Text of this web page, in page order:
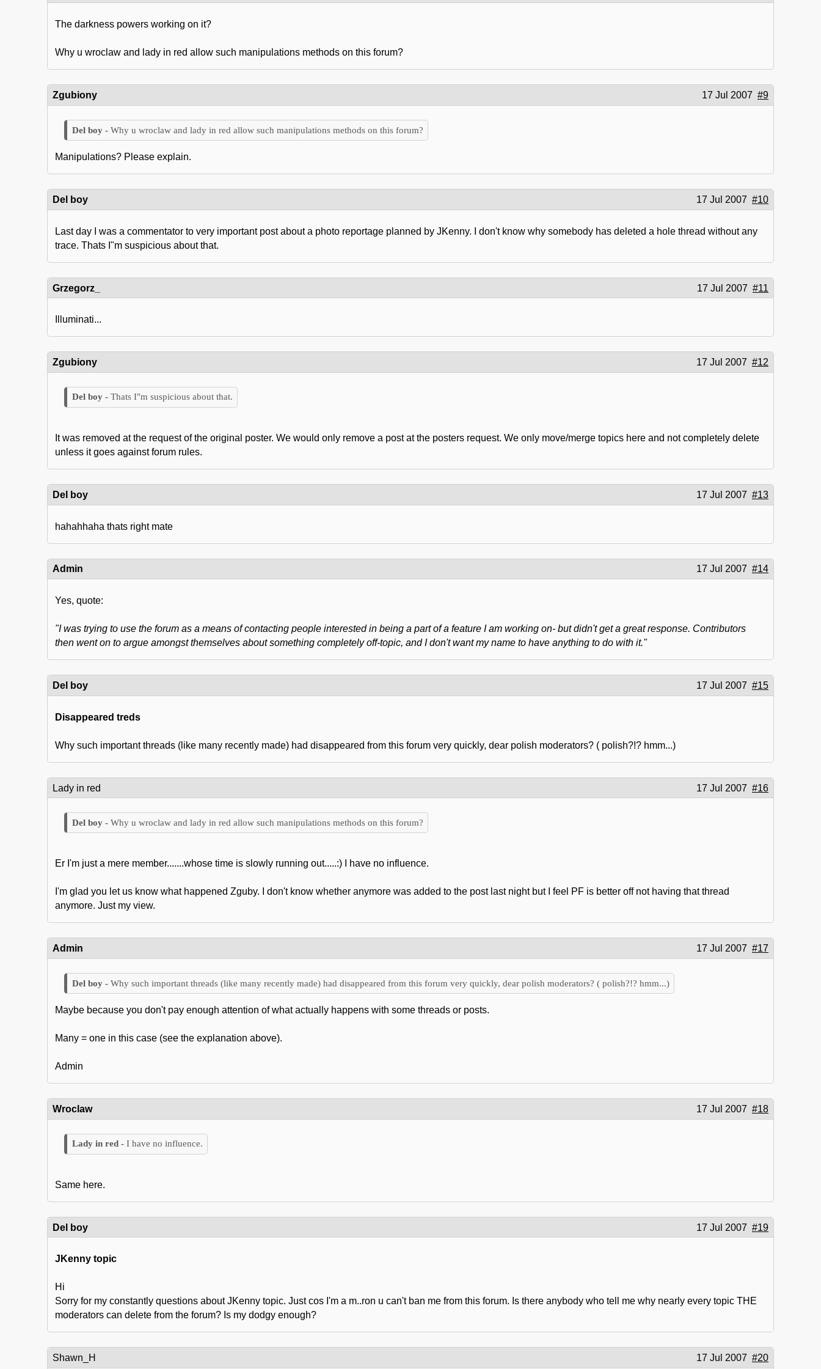
The darkness powers working on it?
Why u wroclaw and lady in red allow such manipulations methods on this forum?
Zgubiony 17 Jul 2007 #9
Why u wroclaw and lady in red allow such manipulations methods on this forum?
Manipulations? Please explain.
Del boy 17 Jul 2007 #10
Last day I was a commentator to very important post about a photo reportage planned by JKenny. I don't know why somebody has deleted a hole thread without any
trace. Thats I"m suspicious about that.
Grzegorz_ 17 Jul 2007 #11
Illuminati...
Zgubiony 17 Jul 2007 #12
Thats I"m suspicious about that.
It was removed at the request of the original poster. We would only remove a post at the posters request. We only move/merge topics here and not completely delete
unless it goes against forum rules.
Del boy 17 Jul 2007 #13
hahahhaha thats right mate
Admin 17 Jul 2007 #14
Yes, quote:
"I was trying to use the forum as a means of contacting people interested in being a part of a feature I am working on- but didn't get a great response. Contributors
then went on to argue amongst themselves about something completely off-topic, and I don't want my name to have anything to do with it."
Del boy 17 Jul 2007 #15
Disappeared treds
Why such important threads (like many recently made) had disappeared from this forum very quickly, dear polish moderators? ( polish?!? hmm...)
Lady in red 17 Jul 2007 #16
Why u wroclaw and lady in red allow such manipulations methods on this forum?
Er I'm just a mere member.......whose time is slowly running out.....:) I have no influence.
I'm glad you let us know what happened Zguby. I don't know whether anymore was added to the post last night but I feel PF is better off not having that thread
anymore. Just my view.
Admin 17 Jul 2007 #17
Why such important threads (like many recently made) had disappeared from this forum very quickly, dear polish moderators? ( polish?!? hmm...)
Maybe because you don't pay enough attention of what actually happens with some threads or posts.
Many = one in this case (see the explanation above).
Admin
Wroclaw 17 Jul 2007 #18
I have no influence.
Same here.
Del boy 17 Jul 2007 #19
JKenny topic
Hi
Sorry for my constantly questions about JKenny topic. Just cos I'm a m..ron u can't ban me from this forum. Is there anybody who tell me why nearly every topic THE
moderators can delete from the forum? Is my dodgy enough?
Shawn_H 17 Jul 2007 #20